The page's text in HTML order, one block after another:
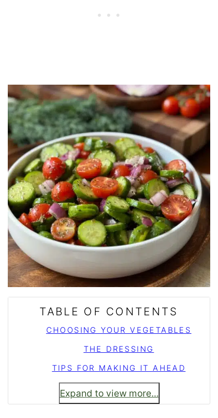
TABLE OF CONTENTS
CHOOSING YOUR VEGETABLES
THE DRESSING
TIPS FOR MAKING IT AHEAD
Expand to view more...